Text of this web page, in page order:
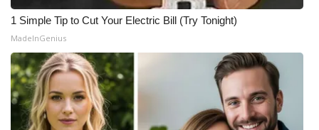
1 Simple Tip to Cut Your Electric Bill (Try Tonight)
MadeInGenius